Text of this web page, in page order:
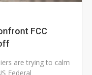
FCC
are trying to calm
Federal